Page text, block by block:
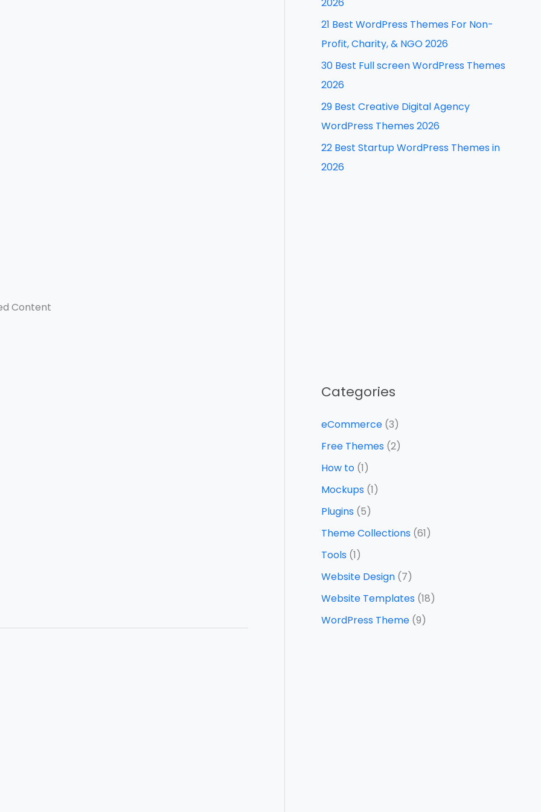
Content
21 Best WordPress Themes For Non-
Profit, Charity, & NGO 2026
30 Best Full screen WordPress Themes
2026
29 Best Creative Digital Agency
WordPress Themes 2026
22 Best Startup WordPress Themes in
2026
Categories
eCommerce (3)
Free Themes (2)
How to (1)
Mockups (1)
Plugins (5)
Theme Collections (61)
Tools (1)
Website Design (7)
Website Templates (18)
WordPress Theme (9)